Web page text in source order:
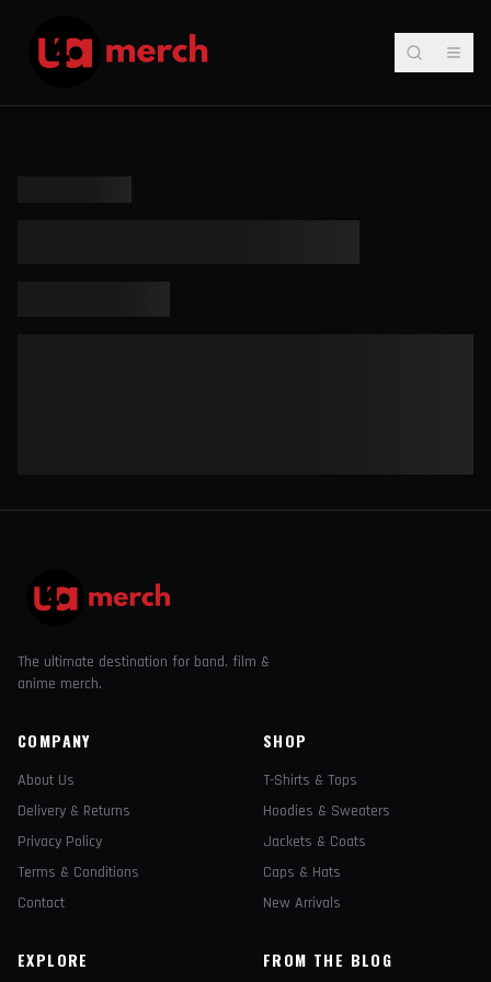
The ultimate destination for band, film &
anime merch.
COMPANY
About Us
Delivery & Returns
Privacy Policy
Terms & Conditions
Contact
SHOP
T-Shirts & Tops
Hoodies & Sweaters
Jackets & Coats
Caps & Hats
New Arrivals
EXPLORE FROM THE BLOG